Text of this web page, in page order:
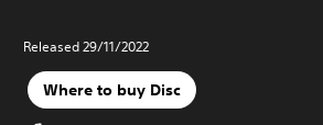
Released 29/11/2022
Where to buy Disc